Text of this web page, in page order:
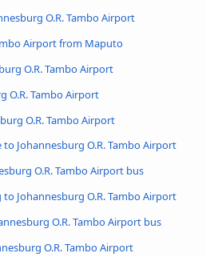
O.R. Tambo Airport
Airport from Maputo
O.R. Tambo Airport
O.R. Tambo Airport
O.R. Tambo Airport
Johannesburg O.R. Tambo Airport
O.R. Tambo Airport bus
Johannesburg O.R. Tambo Airport
O.R. Tambo Airport bus
O.R. Tambo Airport